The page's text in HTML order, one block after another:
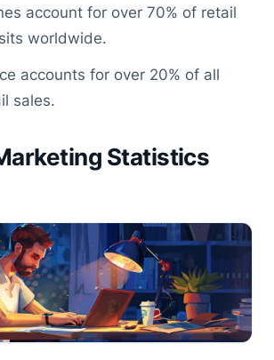
account for over 70% of retail
worldwide.
accounts for over 20% of all
sales.
Statistics